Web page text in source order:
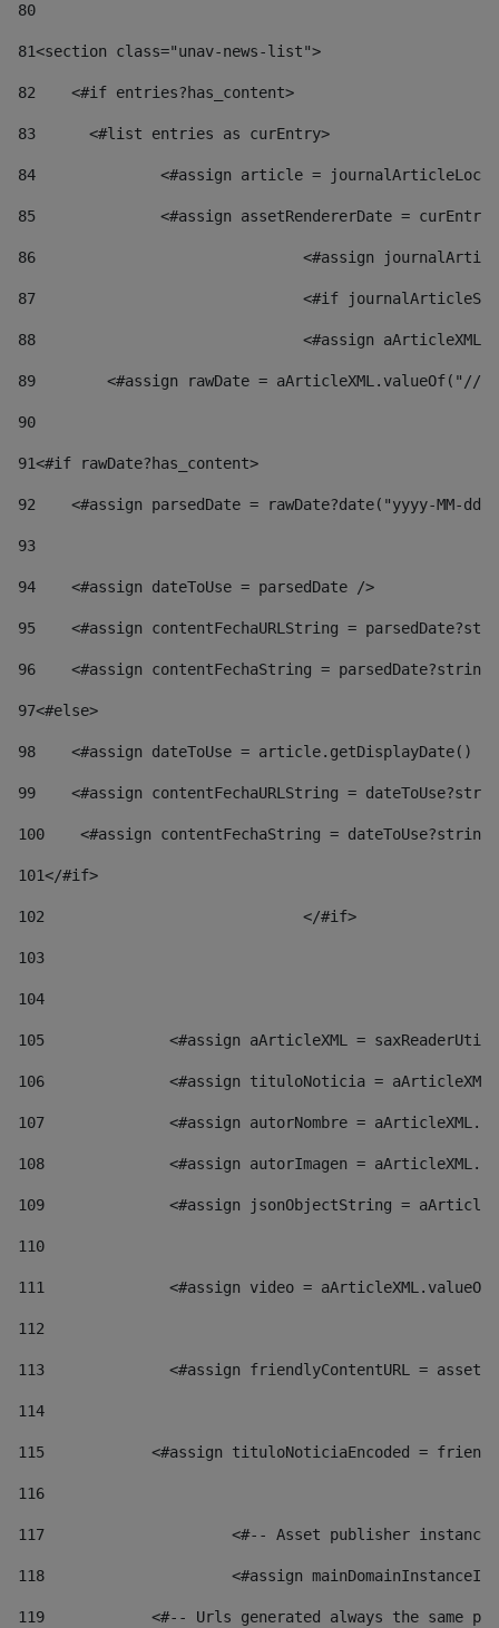
80
81<section class="unav-news-list">
82
    <#if entries?has_content>
83
    	<#list entries as curEntry>
84
<#assign article =
85
<#assign assetRendererDate =
86
<#assign
87
88
<#assign
89
<#assign rawDate = aArticleXML.valueOf("//
90
91<#if rawDate?has_content>
92
<#assign parsedDate = rawDate?date("yyyy-MM-
93
94
    <#assign dateToUse = parsedDate />
95
<#assign contentFechaURLString =
96
<#assign contentFechaString =
97<#else>
98
<#assign dateToUse = article.getDisplayDate()
99
<#assign contentFechaURLString =
100
<#assign contentFechaString =
101</#if>
102
103
104
105
<#assign aArticleXML =
106
<#assign tituloNoticia =
107
<#assign autorNombre =
108
<#assign autorImagen =
109
<#assign jsonObjectString =
110
111
<#assign video =
112
113
<#assign friendlyContentURL =
114
115
<#assign tituloNoticiaEncoded =
116
117 <#-- Asset publisher
118 <#assign
119
<#-- Urls generated always the same